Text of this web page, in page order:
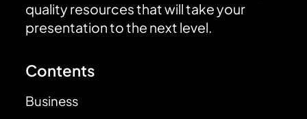
quality resources that will take your
presentation to the next level.
Contents
Business